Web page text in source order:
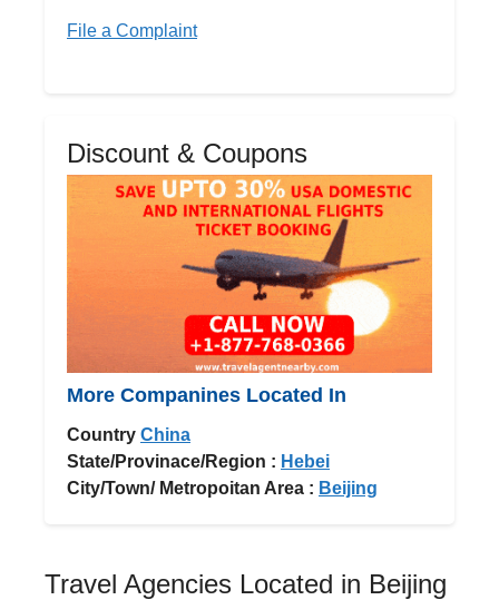
File a Complaint
Discount & Coupons
More Companines Located In
Country China
State/Provinace/Region : Hebei
City/Town/ Metropoitan Area : Beijing
Travel Agencies Located in Beijing